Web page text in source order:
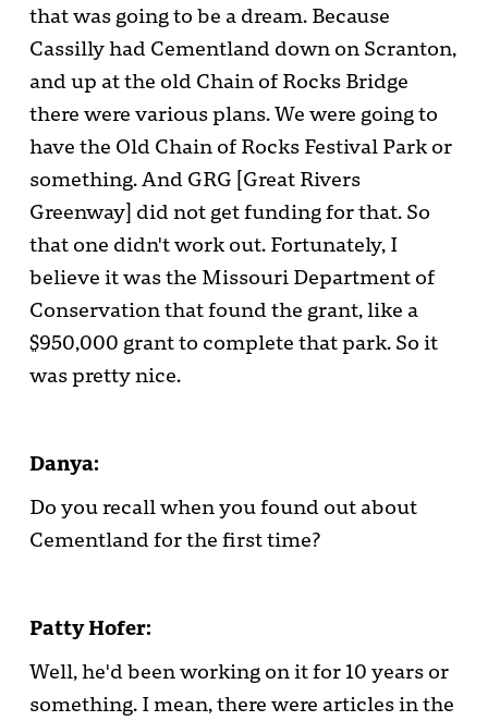
that was going to be a dream. Because
Cassilly had Cementland down on Scranton,
and up at the old Chain of Rocks Bridge
there were various plans. We were going to
have the Old Chain of Rocks Festival Park or
something. And GRG [Great Rivers
Greenway] did not get funding for that. So
that one didn't work out. Fortunately, I
believe it was the Missouri Department of
Conservation that found the grant, like a
$950,000 grant to complete that park. So it
was pretty nice.
Danya:
Do you recall when you found out about
Cementland for the first time?
Patty Hofer:
Well, he'd been working on it for 10 years or
something. I mean, there were articles in the